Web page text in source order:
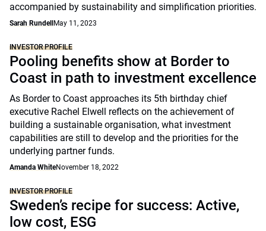
accompanied by sustainability and simplification priorities.
Sarah Rundell May 11, 2023
INVESTOR PROFILE
Pooling benefits show at Border to
Coast in path to investment excellence
As Border to Coast approaches its 5th birthday chief
executive Rachel Elwell reflects on the achievement of
building a sustainable organisation, what investment
capabilities are still to develop and the priorities for the
underlying partner funds.
Amanda WhiteNovember 18, 2022
INVESTOR PROFILE
Sweden’s recipe for success: Active,
low cost, ESG